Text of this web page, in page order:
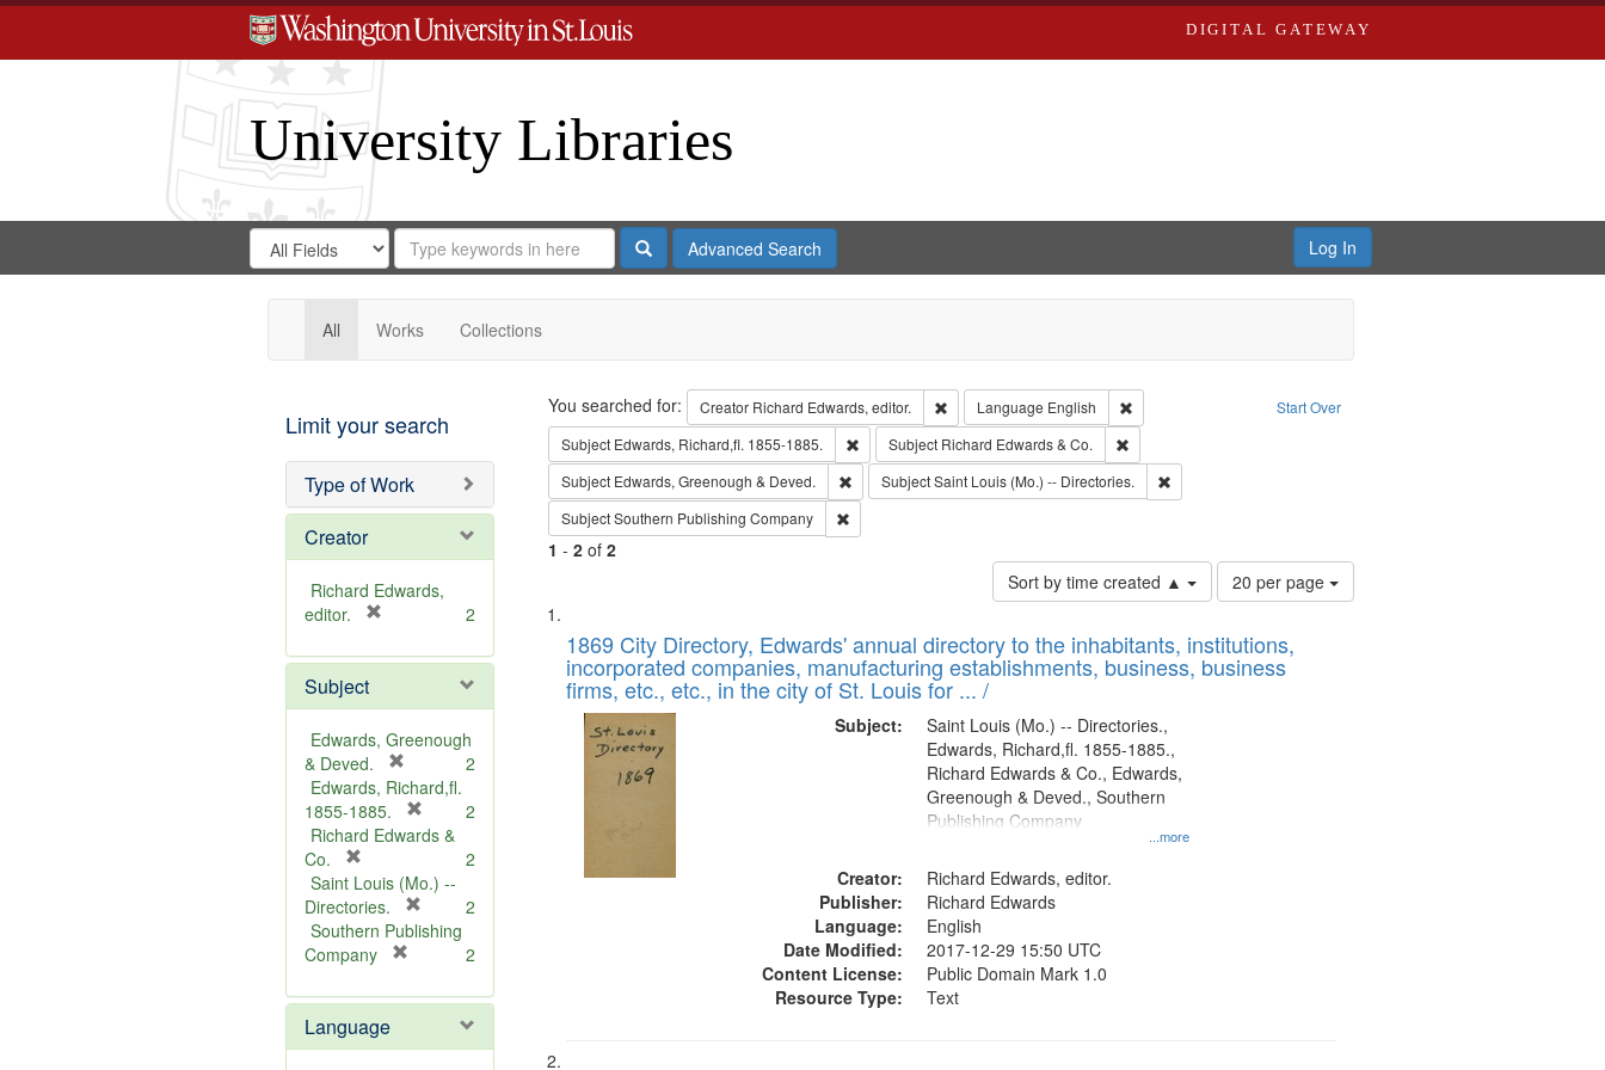
DIGITAL GATEWAY
University Libraries
Search
Digital
Gateway
Search
in
for
Search
Repository
SearchAdvanced Search Log In
All Works Collections
Limit your search
Type of Work
Creator
Richard Edwards,
editor.
e
o
v
e
2
Subject
Edwards, Greenough
& Deved.
r
e
m
v
e
]
2
Edwards, Richard,fl.
1855-1885.
r
m
v
2
Richard Edwards &
Co.
r
e
m
o
e
]
2
Saint Louis (Mo.) --
Directories.
r
o
e
2
Southern Publishing
Company
e
o
2
Language
Search Start Over
You searched for: Creator Richard Edwards, editor. Remove constraint Creator: Richard Edwards, editor.
Language English
Remove constraint Language: English
Subject Edwards, Richard,fl. 1855-1885. Remove constraint Subject: Edwards, Richard,fl. 1855-1885.
Subject Richard Edwards & Co.
Remove constraint Subject: Richard Edwards & Co.
Subject Edwards, Greenough & Deved. Remove constraint Subject: Edwards, Greenough & Deved.
SubjectSaint Louis (Mo.) -- Directories.
Remove constraint Subject: Saint Louis (Mo.) -- Directories.
SubjectSouthern Publishing Company Remove constraint Subject: Southern Publishing Company
1 - 2of 2
Sort by time created ▲
Number
of
to
display
20 per page
Search
Results
List
of
files
deposited
Digital
1869 City Directory, Edwards' annual directory to the inhabitants, institutions,
incorporated companies, manufacturing establishments, business, business
firms, etc., etc., in the city of St. Louis for ... /
Subject:
...more
Saint Louis (Mo.) -- Directories.,
Edwards, Richard,fl. 1855-1885.,
Richard Edwards & Co., Edwards,
Greenough & Deved., Southern
Publishing Company
Creator:
Richard Edwards, editor.
Publisher:
Richard Edwards
Language:
English
Date Modified:
2017-12-29 15:50 UTC
Content License:
Public Domain Mark 1.0
Resource Type:
Text